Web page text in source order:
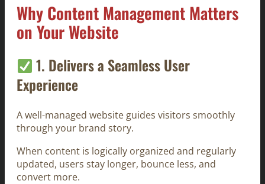
Why Content Management Matters
on Your Website
1. Delivers a Seamless User
Experience
A well-managed website guides visitors smoothly
through your brand story.
When content is logically organized and regularly
updated, users stay longer, bounce less, and
convert more.